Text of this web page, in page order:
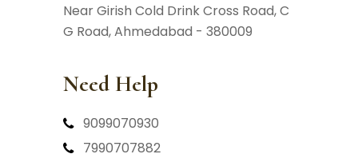
Near Girish Cold Drink Cross Road,C
G Road, Ahmedabad - 380009
Need Help
9099070930
7990707882